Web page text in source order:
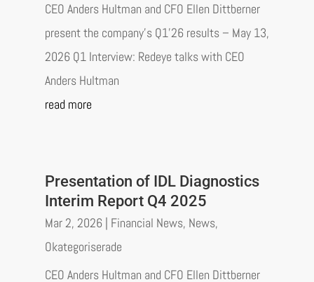
CEO Anders Hultman and CFO Ellen Dittberner
present the company’s Q1’26 results – May 13,
2026 Q1 Interview: Redeye talks with CEO
Anders Hultman
read more
Presentation of IDL Diagnostics
Interim Report Q4 2025
Mar 2, 2026| Financial News, News,
Okategoriserade
CEO Anders Hultman and CFO Ellen Dittberner